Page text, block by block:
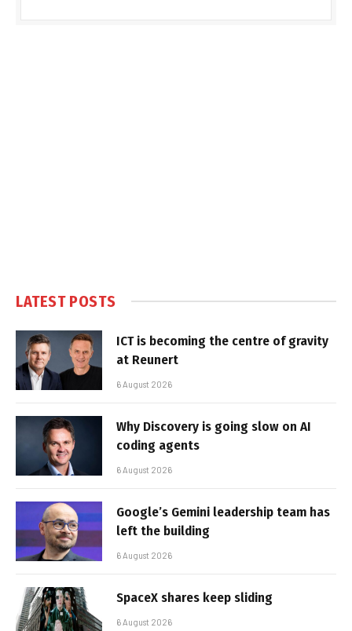
LATEST POSTS
ICT is becoming the centre of gravity
at Reunert
6 August 2026
Why Discovery is going slow on AI
coding agents
6 August 2026
Google’s Gemini leadership team has
left the building
6 August 2026
SpaceX shares keep sliding
6 August 2026